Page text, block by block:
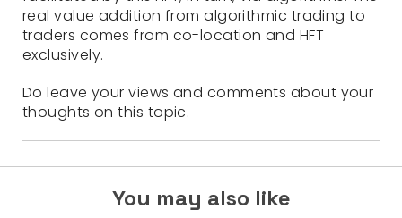
real value addition from algorithmic trading to
traders comes from co-location and HFT
exclusively.
Do leave your views and comments about your
thoughts on this topic.
You may also like